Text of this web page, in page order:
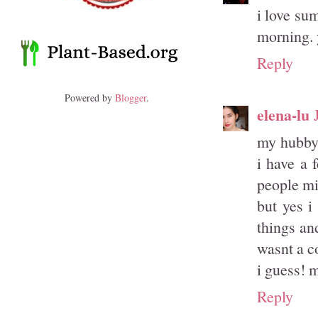
i love
morning.
Reply
elena-lu
my
i have a
people
but yes i
things
wasnt a
i guess!
Reply
Powered by Blogger.